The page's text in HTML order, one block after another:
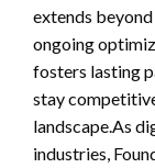
extends
ongoing
fosters lasting
stay
landscape.As
industries,